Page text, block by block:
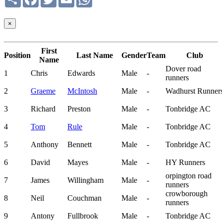
×
Position
First
Name
Last Name GenderTeam Club
1 Chris Edwards Male -
Dover road
runners
2
Graeme McIntosh Male - Wadhurst
3 Richard Preston Male - Tonbridge AC
4 Tom Rule Male - Tonbridge AC
5 Anthony Bennett Male - Tonbridge AC
6 David Mayes Male - HY Runners
7 James Willingham Male -
orpington road
runners
8
Neil Couchman Male -
crowborough
runners
9
Antony Fullbrook Male - Tonbridge AC